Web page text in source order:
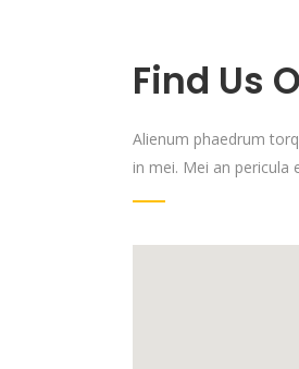
Find Us
Alienum phaedrum
in mei. Mei an pericula